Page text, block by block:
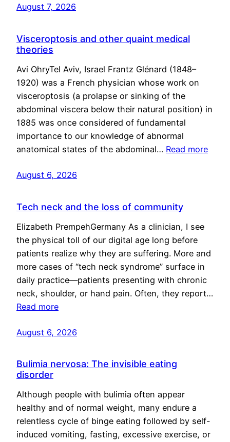
August 7, 2026
Visceroptosis and other quaint medical
theories
Avi OhryTel Aviv, Israel Frantz Glénard (1848–
1920) was a French physician whose work on
visceroptosis (a prolapse or sinking of the
abdominal viscera below their natural position) in
1885 was once considered of fundamental
importance to our knowledge of abnormal
anatomical states of the abdominal… Read more
August 6, 2026
Tech neck and the loss of community
Elizabeth PrempehGermany As a clinician, I see
the physical toll of our digital age long before
patients realize why they are suffering. More and
more cases of “tech neck syndrome” surface in
daily practice—patients presenting with chronic
neck, shoulder, or hand pain. Often, they report…
Read more
August 6, 2026
Bulimia nervosa: The invisible eating
disorder
Although people with bulimia often appear
healthy and of normal weight, many endure a
relentless cycle of binge eating followed by self-
induced vomiting, fasting, excessive exercise, or